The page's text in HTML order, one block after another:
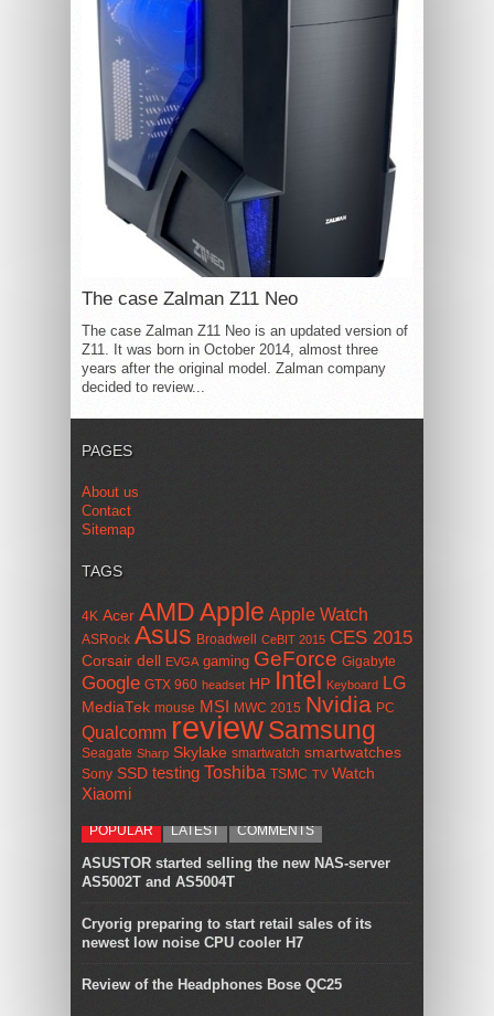
The case Zalman Z11 Neo
The case Zalman Z11 Neo is an updated version of
Z11. It was born in October 2014, almost three
years after the original model. Zalman company
decided to review...
PAGES
About us
Contact
Sitemap
TAGS
4K Acer AMDApple Apple Watch
ASRock Asus Broadwell CeBIT 2015 CES 2015
Corsair dell EVGA gaming GeForce Gigabyte
Google GTX 960 headset HP Intel Keyboard LG
MediaTek mouse MSI MWC 2015 Nvidia PC
Qualcomm reviewSamsung
Seagate Sharp Skylake smartwatch smartwatches
Sony SSD testing Toshiba TSMC TV Watch
Xiaomi
POPULAR LATEST COMMENTS
ASUSTOR started selling the new NAS-server
AS5002T and AS5004T
Cryorig preparing to start retail sales of its
newest low noise CPU cooler H7
Review of the Headphones Bose QC25